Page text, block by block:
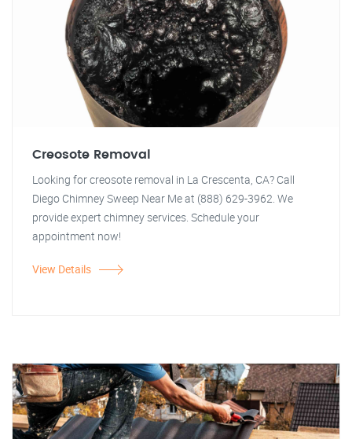
Creosote Removal
Looking for creosote removal in La Crescenta, CA? Call
Diego Chimney Sweep Near Me at (888) 629-3962. We
provide expert chimney services. Schedule your
appointment now!
View Details